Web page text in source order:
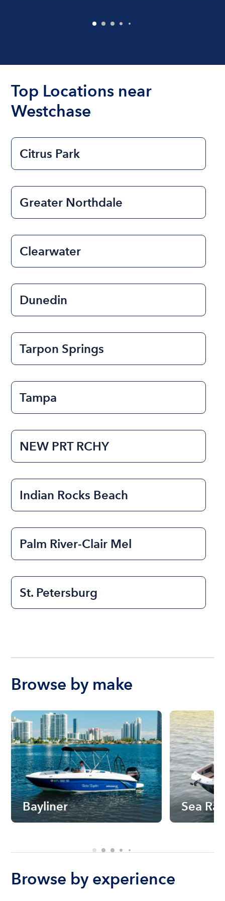
Top Locations near
Westchase
Citrus Park
Greater Northdale
Clearwater
Dunedin
Tarpon Springs
Tampa
NEW PRT RCHY
Indian Rocks Beach
Palm River-Clair Mel
St. Petersburg
Browse by make
Bayliner Sea Ray
Browse by experience